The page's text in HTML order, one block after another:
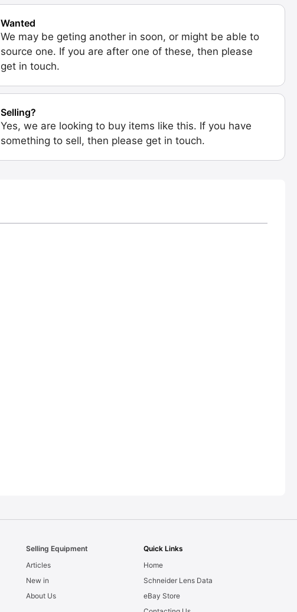
Wanted
We may be geting another in soon, or might be able to
source one. If you are after one of these, then please
get in touch.
Selling?
Yes, we are looking to buy items like this. If you have
something to sell, then please get in touch.
Selling Equipment
Articles
New in
About Us
Quick Links
Home
Schneider Lens Data
eBay Store